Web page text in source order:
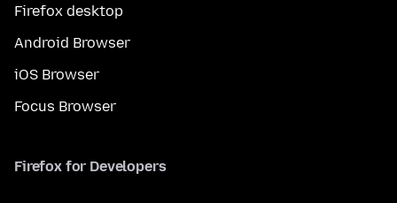
Firefox desktop
Android Browser
iOS Browser
Focus Browser
Firefox for Developers